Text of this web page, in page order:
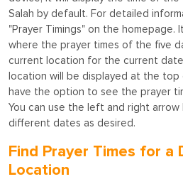
Salah by default. For detailed
"Prayer Timings" on the homepage.
where the prayer times of the five
current location for the current date
location will be displayed at the top
have the option to see the prayer
You can use the left and right
different dates as desired.
Find Prayer Times for a
Location